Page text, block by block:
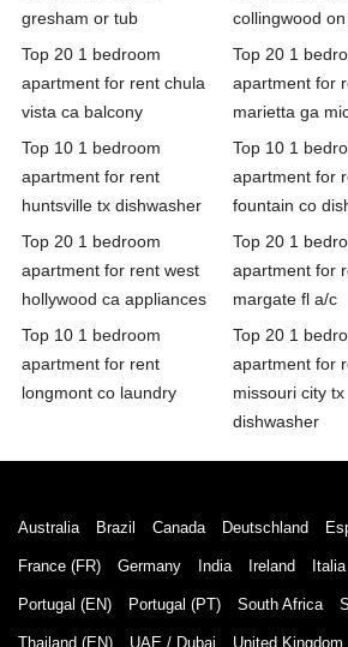
gresham or tub
collingwood
Top 20 1 bedroom
apartment for rent chula
vista ca balcony
Top 20 1
apartment for
marietta ga
Top 10 1 bedroom
apartment for rent
huntsville tx dishwasher
Top 10 1
apartment for
fountain co
Top 20 1 bedroom
apartment for rent west
hollywood ca appliances
Top 20 1
apartment for
margate fl a/c
Top 10 1 bedroom
apartment for rent
longmont co laundry
Top 20 1
apartment for
missouri city tx
dishwasher
Australia Brazil Canada Deutschland
France (FR) Germany India Ireland Italia
Portugal (EN) Portugal (PT) South Africa
Thailand (EN) UAE / Dubai United Kingdom